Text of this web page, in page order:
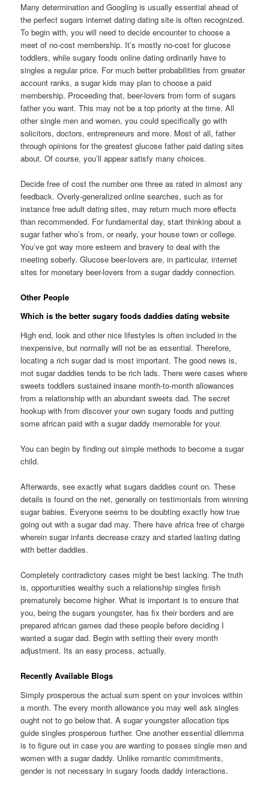
Many determination and Googling is usually essential ahead of
the perfect sugars internet dating dating site is often recognized.
To begin with, you will need to decide encounter to choose a
meet of no-cost membership. It’s mostly no-cost for glucose
toddlers, while sugary foods online dating ordinarily have to
singles a regular price. For much better probabilities from greater
account ranks, a sugar kids may plan to choose a paid
membership. Proceeding that, beer-lovers from form of sugars
father you want. This may not be a top priority at the time. All
other single men and women, you could specifically go with
solicitors, doctors, entrepreneurs and more. Most of all, father
through opinions for the greatest glucose father paid dating sites
about. Of course, you’ll appear satisfy many choices.
Decide free of cost the number one three as rated in almost any
feedback. Overly-generalized online searches, such as for
instance free adult dating sites, may return much more effects
than recommended. For fundamental day, start thinking about a
sugar father who’s from, or nearly, your house town or college.
You’ve got way more esteem and bravery to deal with the
meeting soberly. Glucose beer-lovers are, in particular, internet
sites for monetary beer-lovers from a sugar daddy connection.
Other People
Which is the better sugary foods daddies dating website
High end, look and other nice lifestyles is often included in the
inexpensive, but normally will not be as essential. Therefore,
locating a rich sugar dad is most important. The good news is,
mot sugar daddies tends to be rich lads. There were cases where
sweets toddlers sustained insane month-to-month allowances
from a relationship with an abundant sweets dad. The secret
hookup with from discover your own sugary foods and putting
some african paid with a sugar daddy memorable for your.
You can begin by finding out simple methods to become a sugar
child.
Afterwards, see exactly what sugars daddies count on. These
details is found on the net, generally on testimonials from winning
sugar babies. Everyone seems to be doubting exactly how true
going out with a sugar dad may. There have africa free of charge
wherein sugar infants decrease crazy and started lasting dating
with better daddies.
Completely contradictory cases might be best lacking. The truth
is, opportunities wealthy such a relationship singles finish
prematurely become higher. What is important is to ensure that
you, being the sugars youngster, has fix their borders and are
prepared african games dad these people before deciding I
wanted a sugar dad. Begin with setting their every month
adjustment. Its an easy process, actually.
Recently Available Blogs
Simply prosperous the actual sum spent on your invoices within
a month. The every month allowance you may well ask singles
ought not to go below that. A sugar youngster allocation tips
guide singles prosperous further. One another essential dilemma
is to figure out in case you are wanting to posses single men and
women with a sugar daddy. Unlike romantic commitments,
gender is not necessary in sugary foods daddy interactions.